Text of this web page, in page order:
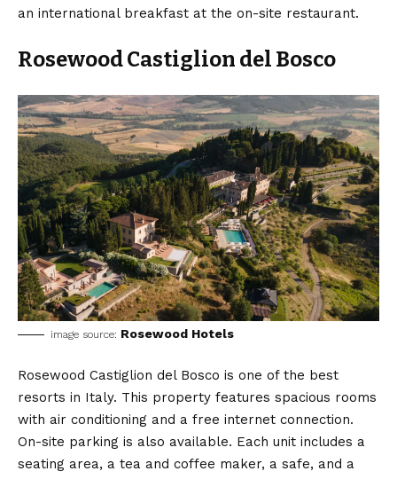
an international breakfast at the on-site restaurant.
Rosewood Castiglion del Bosco
image source: Rosewood Hotels
Rosewood Castiglion del Bosco is one of the best
resorts in Italy. This property features spacious rooms
with air conditioning and a free internet connection.
On-site parking is also available. Each unit includes a
seating area, a tea and coffee maker, a safe, and a